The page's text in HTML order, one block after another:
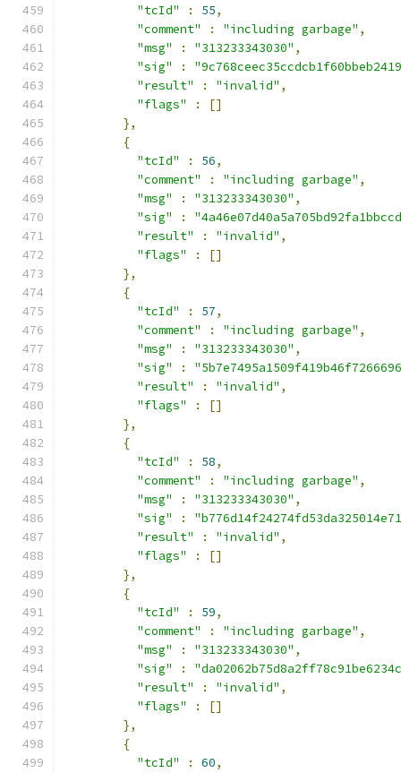
"tcId"
: 55,
"comment"
: "including garbage" ,
"msg"
: "313233343030" ,
"sig"
:
"result"
: "invalid" ,
"flags"
:
[]
},
{
"tcId"
: 56,
"comment"
: "including garbage" ,
"msg"
: "313233343030" ,
"sig"
:
"result"
: "invalid" ,
"flags"
:
[]
},
{
"tcId"
: 57,
"comment"
: "including garbage" ,
"msg"
: "313233343030" ,
"sig"
:
"result"
: "invalid" ,
"flags"
:
[]
},
{
"tcId"
: 58,
"comment"
: "including garbage" ,
"msg"
: "313233343030" ,
"sig"
:
"result"
: "invalid" ,
"flags"
:
[]
},
{
"tcId"
: 59,
"comment"
: "including garbage" ,
"msg"
: "313233343030" ,
"sig"
:
"result"
: "invalid" ,
"flags"
:
[]
},
{
"tcId"
: 60,